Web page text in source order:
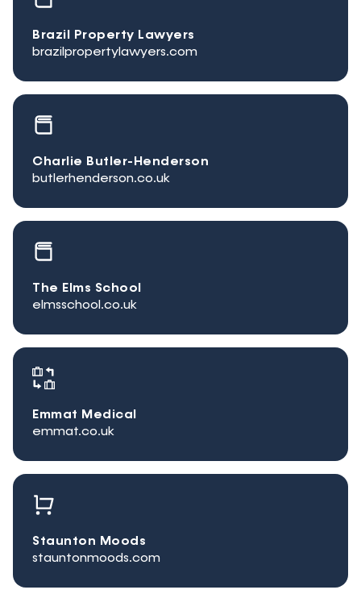
Brazil Property Lawyers
brazilpropertylawyers.com
Charlie Butler-Henderson
butlerhenderson.co.uk
The Elms School
elmsschool.co.uk
Emmat Medical
emmat.co.uk
Staunton Moods
stauntonmoods.com